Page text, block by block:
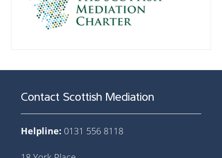
Contact Scottish Mediation
Helpline: 0131 556 8118